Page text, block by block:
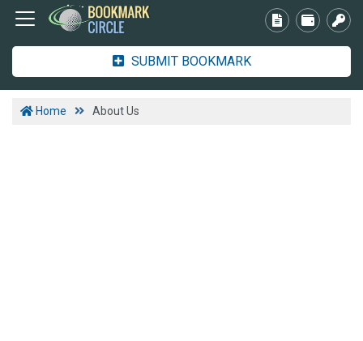
SUBMIT BOOKMARK
Home About Us